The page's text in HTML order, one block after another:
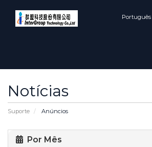
Português
Notícias
Suporte Anúncios
Por Mês